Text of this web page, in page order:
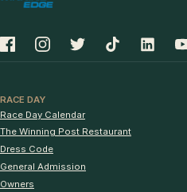
RACE DAY
Race Day Calendar
The Winning Post Restaurant
Dress Code
General Admission
Owners